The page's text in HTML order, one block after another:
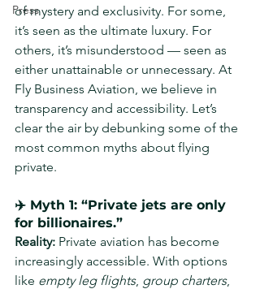
Press
of mystery and exclusivity. For some,
it’s seen as the ultimate luxury. For
others, it’s misunderstood — seen as
either unattainable or unnecessary. At
Fly Business Aviation, we believe in
transparency and accessibility. Let’s
clear the air by debunking some of the
most common myths about flying
private.
✈️ Myth 1: “Private jets are only
for billionaires.”
Reality: Private aviation has become
increasingly accessible. With options
like empty leg flights, group charters,